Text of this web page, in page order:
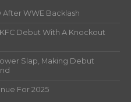
After WWE Backlash
Debut With A Knockout
Slap, Making Debut
For 2025